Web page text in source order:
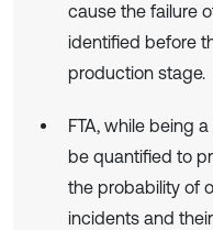
cause the failure
identified before
production stage.
FTA, while being
be quantified to
the probability of
incidents and